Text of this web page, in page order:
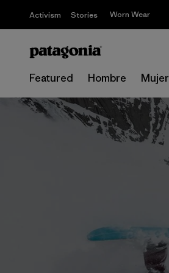
Activism Stories Worn Wear
Featured Hombre Mujer